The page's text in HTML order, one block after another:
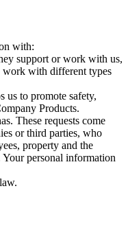
with:
support or work with us,
work with different types
us to promote safety,
Products.
These requests come
or third parties, who
property and the
personal information